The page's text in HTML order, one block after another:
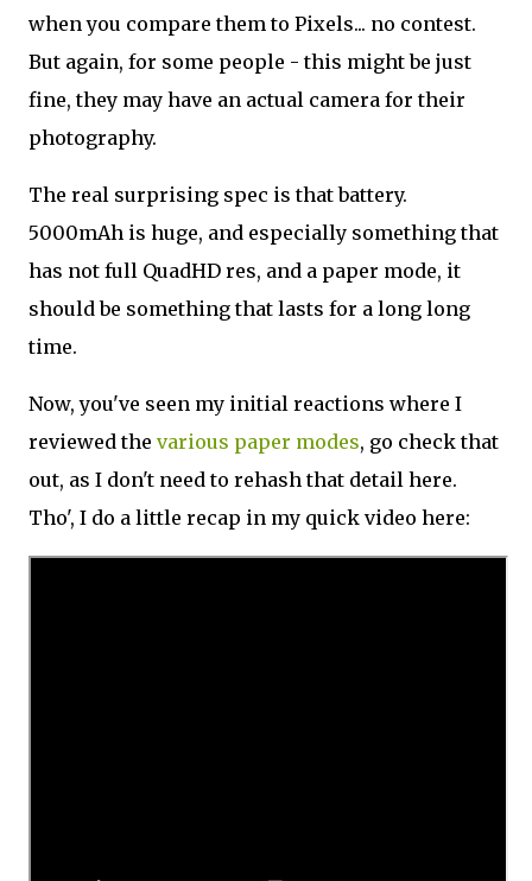
when you compare them to Pixels... no contest.
But again, for some people - this might be just
fine, they may have an actual camera for their
photography.
The real surprising spec is that battery.
5000mAh is huge, and especially something that
has not full QuadHD res, and a paper mode, it
should be something that lasts for a long long
time.
Now, you've seen my initial reactions where I
reviewed the various paper modes, go check that
out, as I don't need to rehash that detail here.
Tho', I do a little recap in my quick video here: